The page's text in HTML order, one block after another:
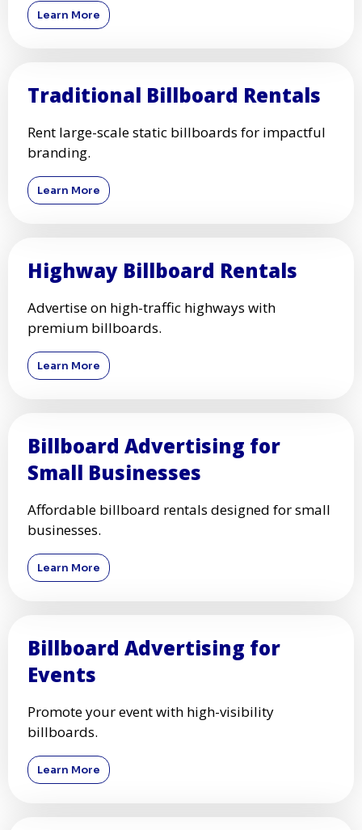
Learn More
Traditional Billboard Rentals
Rent large-scale static billboards for impactful
branding.
Learn More
Highway Billboard Rentals
Advertise on high-traffic highways with
premium billboards.
Learn More
Billboard Advertising for
Small Businesses
Affordable billboard rentals designed for small
businesses.
Learn More
Billboard Advertising for
Events
Promote your event with high-visibility
billboards.
Learn More